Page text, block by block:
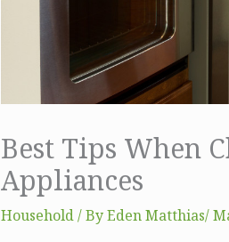
Best Tips When
Appliances
Household/ ByEden Matthias​/